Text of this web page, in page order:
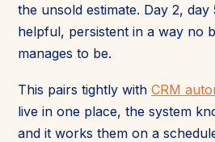
the unsold estimate. Day 2, day
helpful, persistent in a way no
manages to be.
This pairs tightly with CRM
live in one place, the system
and it works them on a